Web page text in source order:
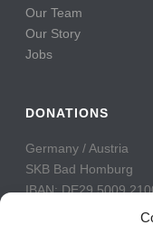
Our Team
Our Story
Jobs
DONATIONS
Germany / Austria
SKB Bad Homburg
IBAN: DE29 5009
BIC: GENODE51BH2